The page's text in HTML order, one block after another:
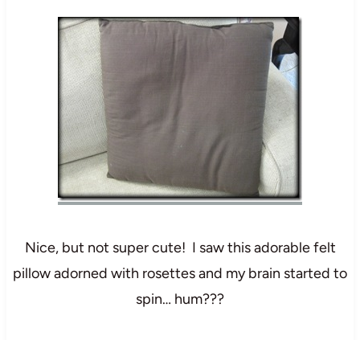
Nice, but not super cute! I saw this adorable felt
pillow adorned with rosettes and my brain started to
spin… hum???